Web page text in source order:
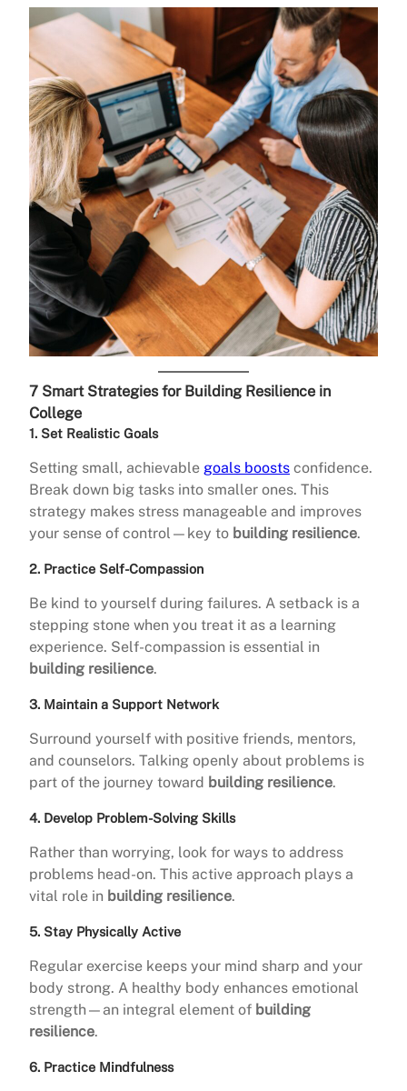
7 Smart Strategies for Building Resilience in
College
1. Set Realistic Goals
Setting small, achievable goals boosts confidence.
Break down big tasks into smaller ones. This
strategy makes stress manageable and improves
your sense of control—key to building resilience.
2. Practice Self-Compassion
Be kind to yourself during failures. A setback is a
stepping stone when you treat it as a learning
experience. Self-compassion is essential in
building resilience.
3. Maintain a Support Network
Surround yourself with positive friends, mentors,
and counselors. Talking openly about problems is
part of the journey toward building resilience.
4. Develop Problem-Solving Skills
Rather than worrying, look for ways to address
problems head-on. This active approach plays a
vital role in building resilience.
5. Stay Physically Active
Regular exercise keeps your mind sharp and your
body strong. A healthy body enhances emotional
strength—an integral element of building
resilience.
6. Practice Mindfulness